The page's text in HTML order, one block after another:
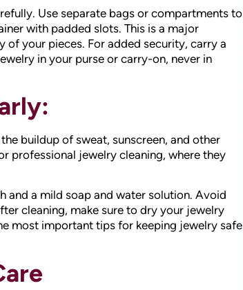
Use separate bags or compartments to
with padded slots. This is a major
your pieces. For added security, carry a
in your purse or carry-on, never in
buildup of sweat, sunscreen, and other
professional jewelry cleaning, where they
and a mild soap and water solution. Avoid
cleaning, make sure to dry your jewelry
most important tips for keeping jewelry safe